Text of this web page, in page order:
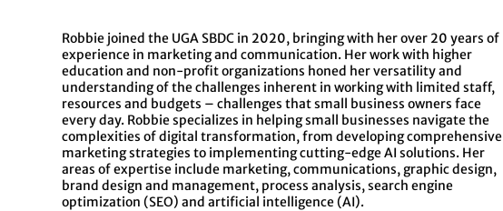
Robbie joined the UGA SBDC in 2020, bringing with her over 20 years of
experience in marketing and communication. Her work with higher
education and non-profit organizations honed her versatility and
understanding of the challenges inherent in working with limited staff,
resources and budgets – challenges that small business owners face
every day. Robbiespecializes in helping small businesses navigate the
complexities of digital transformation, from developing comprehensive
marketing strategies to implementing cutting-edge AI solutions. Her
areas of expertise include marketing, communications, graphic design,
brand design and management, process analysis, search engine
optimization (SEO) and artificial intelligence (AI).